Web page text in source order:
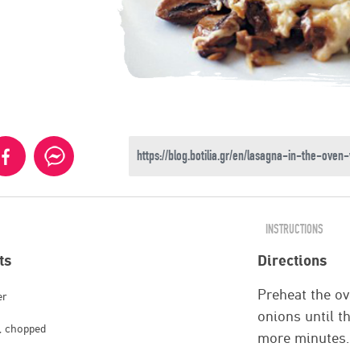
chopped
INSTRUCTIONS
Directions
Preheat the
onions until
more